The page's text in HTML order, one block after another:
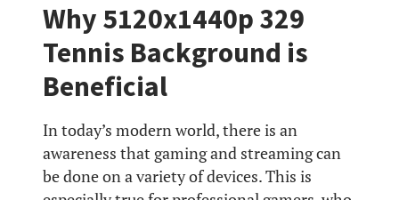
Why 5120x1440p 329
Tennis Background is
Beneficial
In today’s modern world, there is an
awareness that gaming and streaming can
be done on a variety of devices. This is